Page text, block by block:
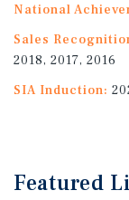
National
Sales
2018, 2017, 2016
SIA Induction:
Featured